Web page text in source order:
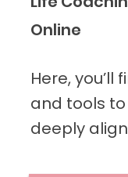
Online
Here,
and tools
deeply